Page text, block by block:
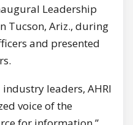
Leadership
Tucson, Ariz., during
and presented
leaders, AHRI
voice of the